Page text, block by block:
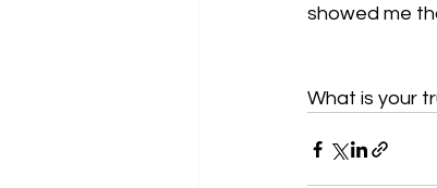
showed me
What is your